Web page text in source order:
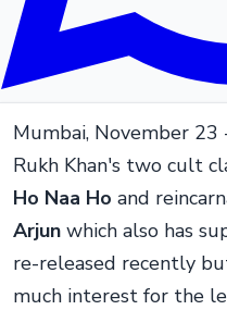
Mumbai, November
Rukh Khan's two cult
Ho Naa Ho and
Arjun which also has
re-released recently
much interest for the